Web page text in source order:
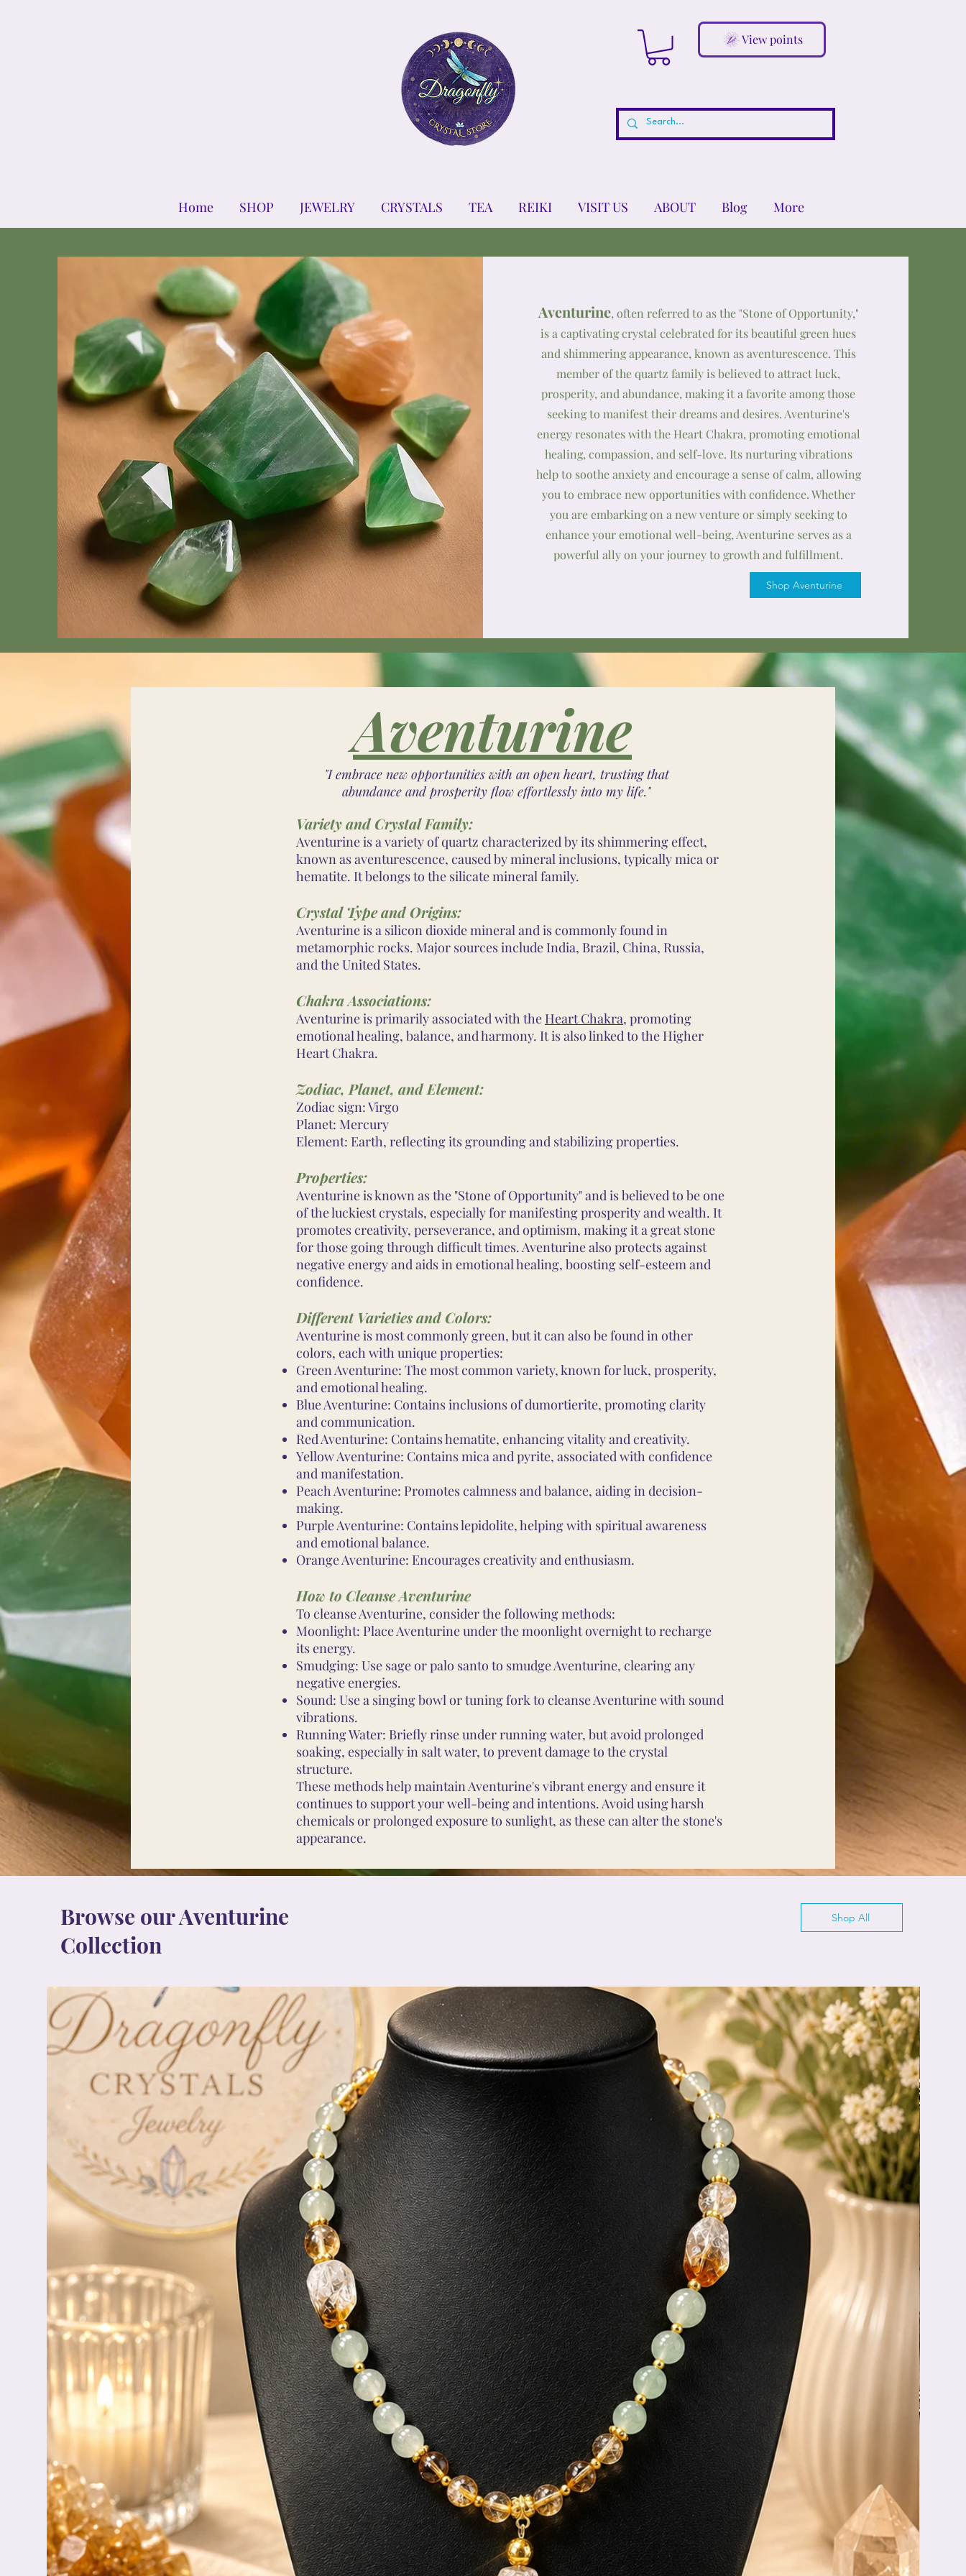
View points
Home SHOP JEWELRY CRYSTALS TEA REIKI VISIT US ABOUT Blog More
Aventurine, often referred to as the "Stone of Opportunity,"
is a captivating crystal celebrated for its beautiful green hues
and shimmering appearance, known as aventurescence. This
member of the quartz family is believed to attract luck,
prosperity, and abundance, making it a favorite among those
seeking to manifest their dreams and desires. Aventurine's
energy resonates with the Heart Chakra, promoting emotional
healing, compassion, and self-love. Its nurturing vibrations
help to soothe anxiety and encourage a sense of calm, allowing
you to embrace new opportunities with confidence. Whether
you are embarking on a new venture or simply seeking to
enhance your emotional well-being, Aventurine serves as a
powerful ally on your journey to growth and fulfillment.
Shop Aventurine
Aventurine
"I embrace new opportunities with an open heart, trusting that
abundance and prosperity flow effortlessly into my life."
Variety and Crystal Family:
Aventurine is a variety of quartz characterized by its shimmering effect,
known as aventurescence, caused by mineral inclusions, typically mica or
hematite. It belongs to the silicate mineral family.
Crystal Type and Origins:
Aventurine is a silicon dioxide mineral and is commonly found in
metamorphic rocks. Major sources include India, Brazil, China, Russia,
and the United States.
Chakra Associations:
Aventurine is primarily associated with the Heart Chakra, promoting
emotional healing, balance, and harmony. It is also linked to the Higher
Heart Chakra.
Zodiac, Planet, and Element:
Zodiac sign: Virgo
Planet: Mercury
Element: Earth, reflecting its grounding and stabilizing properties.
Properties:
Aventurine is known as the "Stone of Opportunity" and is believed to be one
of the luckiest crystals, especially for manifesting prosperity and wealth. It
promotes creativity, perseverance, and optimism, making it a great stone
for those going through difficult times. Aventurine also protects against
negative energy and aids in emotional healing, boosting self-esteem and
confidence.
Different Varieties and Colors:
Aventurine is most commonly green, but it can also be found in other
colors, each with unique properties:
Green Aventurine: The most common variety, known for luck, prosperity,
and emotional healing.
Blue Aventurine: Contains inclusions of dumortierite, promoting clarity
and communication.
Red Aventurine: Contains hematite, enhancing vitality and creativity.
Yellow Aventurine: Contains mica and pyrite, associated with confidence
and manifestation.
Peach Aventurine: Promotes calmness and balance, aiding in decision-
making.
Purple Aventurine: Contains lepidolite, helping with spiritual awareness
and emotional balance.
Orange Aventurine: Encourages creativity and enthusiasm.
How to Cleanse Aventurine
To cleanse Aventurine, consider the following methods:
Moonlight: Place Aventurine under the moonlight overnight to recharge
its energy.
Smudging: Use sage or palo santo to smudge Aventurine, clearing any
negative energies.
Sound: Use a singing bowl or tuning fork to cleanse Aventurine with sound
vibrations.
Running Water: Briefly rinse under running water, but avoid prolonged
soaking, especially in salt water, to prevent damage to the crystal
structure.
These methods help maintain Aventurine's vibrant energy and ensure it
continues to support your well-being and intentions. Avoid using harsh
chemicals or prolonged exposure to sunlight, as these can alter the stone's
appearance.
Browse our Aventurine
Collection
Shop All